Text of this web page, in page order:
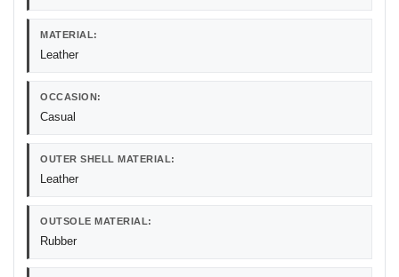
MATERIAL:
Leather
OCCASION:
Casual
OUTER SHELL MATERIAL:
Leather
OUTSOLE MATERIAL:
Rubber